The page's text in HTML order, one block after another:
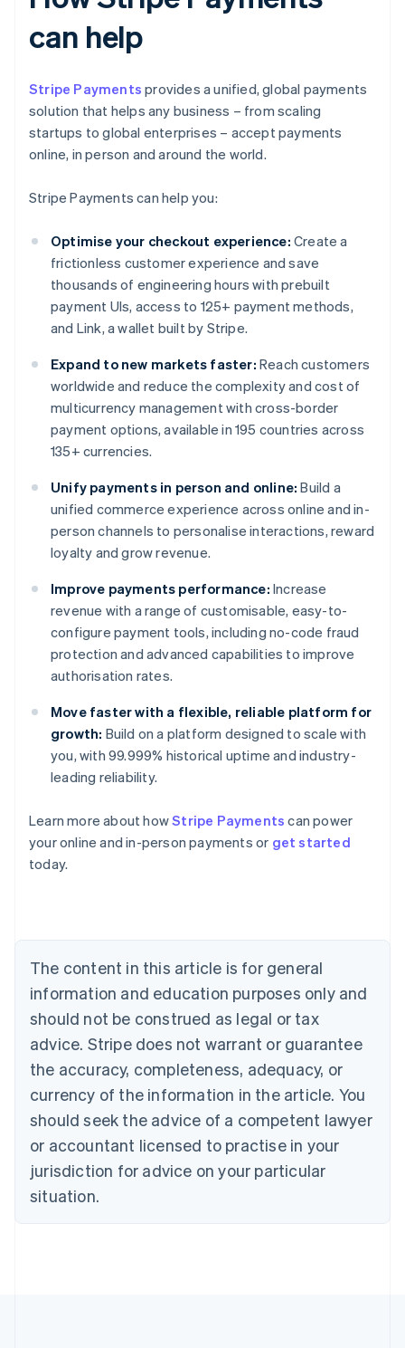
can help
Stripe Payments provides a unified, global payments
solution that helps any business – from scaling
startups to global enterprises – accept payments
online, in person and around the world.
Stripe Payments can help you:
Optimise your checkout experience: Create a
frictionless customer experience and save
thousands of engineering hours with prebuilt
payment UIs, access to 125+ payment methods,
and Link, a wallet built by Stripe.
Expand to new markets faster: Reach customers
worldwide and reduce the complexity and cost of
multicurrency management with cross-border
payment options, available in 195 countries across
135+ currencies.
Unify payments in person and online: Build a
unified commerce experience across online and in-
person channels to personalise interactions, reward
loyalty and grow revenue.
Improve payments performance: Increase
revenue with a range of customisable, easy-to-
configure payment tools, including no-code fraud
protection and advanced capabilities to improve
authorisation rates.
Move faster with a flexible, reliable platform for
growth: Build on a platform designed to scale with
you, with 99.999% historical uptime and industry-
leading reliability.
Learn more about howStripe Payments can power
your online and in-person payments or get started
today.
The content in this article is for general
information and education purposes only and
should not be construed as legal or tax
advice. Stripe does not warrant or guarantee
the accuracy, completeness, adequacy, or
currency of the information in the article. You
should seek the advice of a competent lawyer
or accountant licensed to practise in your
jurisdiction for advice on your particular
situation.
Australia
English
Austria
Brazil
Bulgaria
English
Canada
English Français
Croatia
English Italiano
English
Czech Republic
Denmark
English
Estonia
Finland